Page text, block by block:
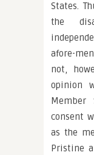
States.
the
afore-
not,
opinion
Member
consent
as the
Pristine